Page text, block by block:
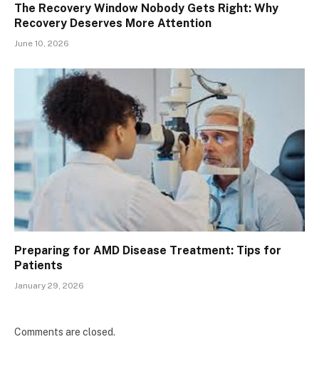
The Recovery Window Nobody Gets Right: Why
Recovery Deserves More Attention
June 10, 2026
Preparing for AMD Disease Treatment: Tips for
Patients
January 29, 2026
Comments are closed.